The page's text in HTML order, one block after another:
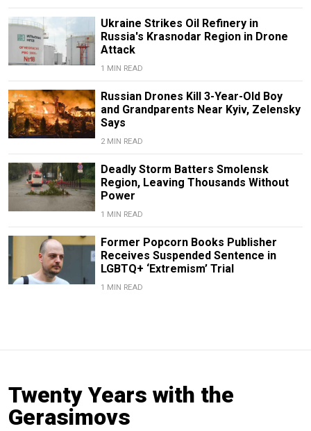
Ukraine Strikes Oil Refinery in
Russia's Krasnodar Region in Drone
Attack
1 MIN READ
Russian Drones Kill 3-Year-Old Boy
and Grandparents Near Kyiv, Zelensky
Says
2 MIN READ
Deadly Storm Batters Smolensk
Region, Leaving Thousands Without
Power
1 MIN READ
Former Popcorn Books Publisher
Receives Suspended Sentence in
LGBTQ+ ‘Extremism’ Trial
1 MIN READ
Twenty Years with the
Gerasimovs